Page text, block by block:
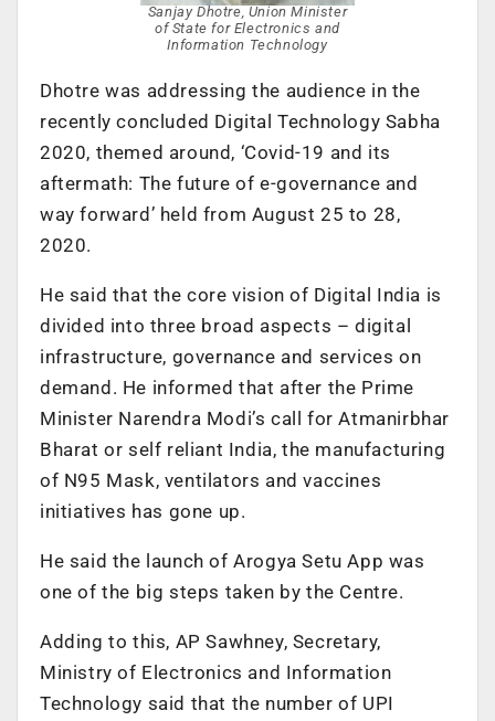
Sanjay Dhotre, Union Minister
of State for Electronics and
Information Technology
Dhotre was addressing the audience in the
recently concluded Digital Technology Sabha
2020, themed around, ‘Covid-19 and its
aftermath: The future of e-governance and
way forward’ held from August 25 to 28,
2020.
He said that the core vision of Digital India is
divided into three broad aspects – digital
infrastructure, governance and services on
demand. He informed that after the Prime
Minister Narendra Modi’s call for Atmanirbhar
Bharat or self reliant India, the manufacturing
of N95 Mask, ventilators and vaccines
initiatives has gone up.
He said the launch of Arogya Setu App was
one of the big steps taken by the Centre.
Adding to this, AP Sawhney, Secretary,
Ministry of Electronics and Information
Technology said that the number of UPI